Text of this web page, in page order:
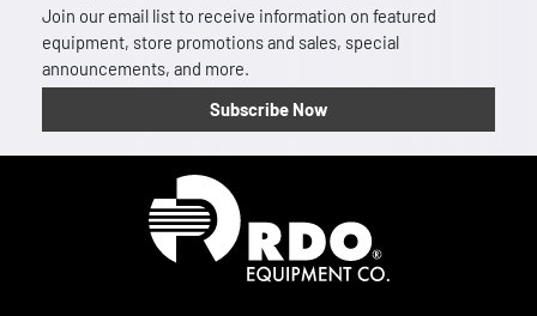
Join our email list to receive information on featured
equipment, store promotions and sales, special
announcements, and more.
Subscribe Now